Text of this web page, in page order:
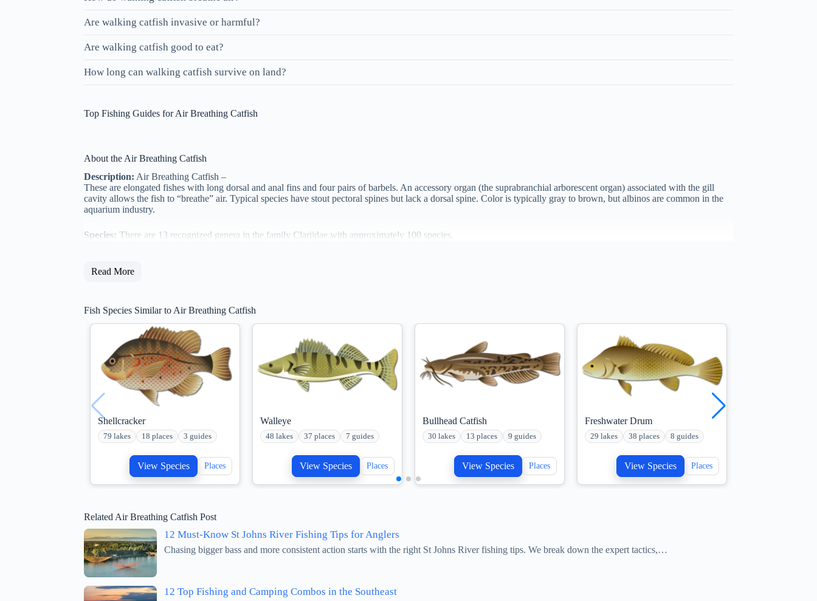
Are walking catfish invasive or harmful?
Are walking catfish good to eat?
How long can walking catfish survive on land?
Top Fishing Guides for Air Breathing Catfish
About the Air Breathing Catfish
Description: Air Breathing Catfish –
These are elongated fishes with long dorsal and anal fins and four pairs of barbels. An accessory organ (the suprabranchial arborescent organ) associated with the gill
cavity allows the fish to “breathe” air. Typical species have stout pectoral spines but lack a dorsal spine. Color is typically gray to brown, but albinos are common in the
aquarium industry.
Species: There are 13 recognized genera in the family Clariidae with approximately 100 species.
Read More
Fish Species Similar to Air Breathing Catfish
Shellcracker
79 lakes 18 places 3 guides
View Species Places
Walleye
48 lakes 37 places 7 guides
View Species Places
Bullhead Catfish
30 lakes 13 places 9 guides
View Species Places
Freshwater Drum
29 lakes 38 places 8 guides
View Species Places
Related Air Breathing Catfish Post
12 Must-Know St Johns River Fishing Tips for Anglers
Chasing bigger bass and more consistent action starts with the right St Johns River fishing tips. We break down the expert tactics,…
12 Top Fishing and Camping Combos in the Southeast